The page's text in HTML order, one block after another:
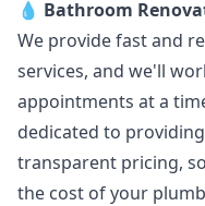
💧 Bathroom
We provide fast and
services, and we'll
appointments at a
dedicated to
transparent pricing,
the cost of your